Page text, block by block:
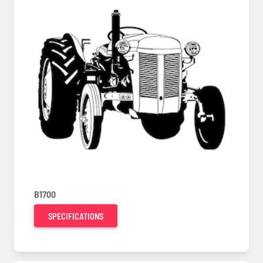
B1700
SPECIFICATIONS